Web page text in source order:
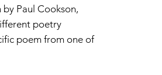
Paul Cookson,
poetry
poem from one of